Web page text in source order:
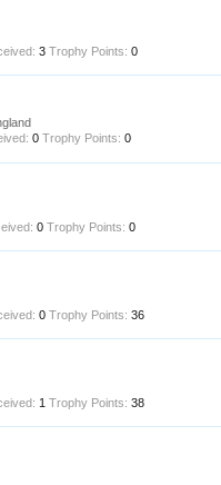
3 Trophy Points: 0
0 Trophy Points: 0
0 Trophy Points: 0
0 Trophy Points: 36
1 Trophy Points: 38